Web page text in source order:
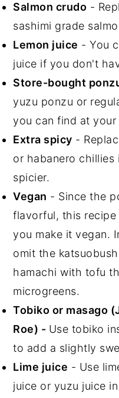
Salmon crudo -
sashimi grade
Lemon juice - You
juice if you don't
Store-bought
yuzu ponzu or
you can find at your
Extra spicy -
or habanero
spicier.
Vegan - Since the
flavorful, this
you make it vegan.
omit the
hamachi with tofu
microgreens.
Tobiko or masago
Roe) - Use tobiko
to add a slightly
Lime juice - Use
juice or yuzu juice